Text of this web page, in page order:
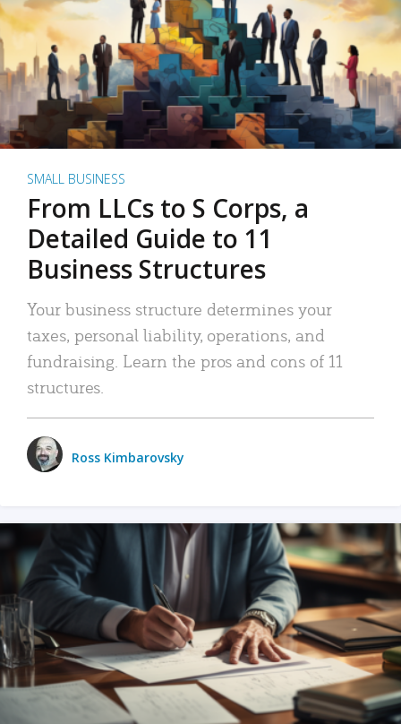
SMALL BUSINESS
From LLCs to S Corps, a
Detailed Guide to 11
Business Structures
Your business structure determines your
taxes, personal liability, operations, and
fundraising. Learn the pros and cons of 11
structures.
Ross Kimbarovsky